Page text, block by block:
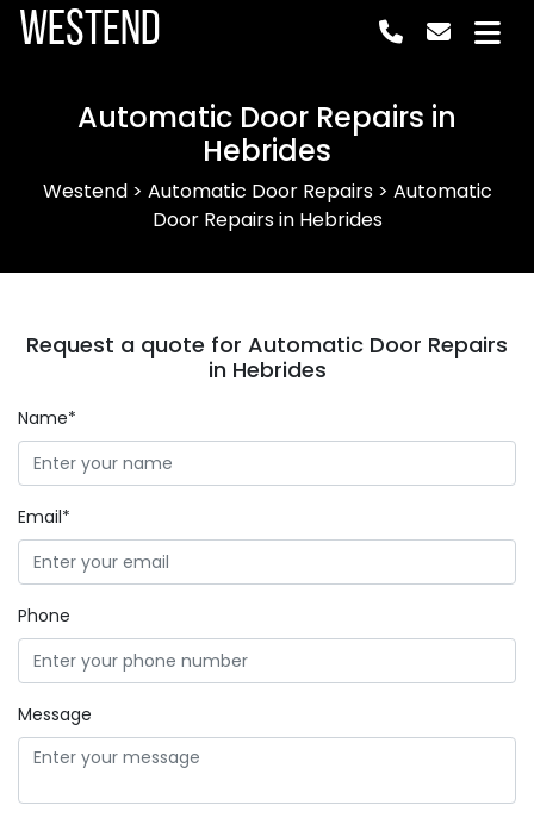
Westend
Automatic Door Repairs in
Hebrides
Westend> Automatic Door Repairs> Automatic
Door Repairs in Hebrides
Request a quote for Automatic Door Repairs
in Hebrides
Name*
Email*
Phone
Message